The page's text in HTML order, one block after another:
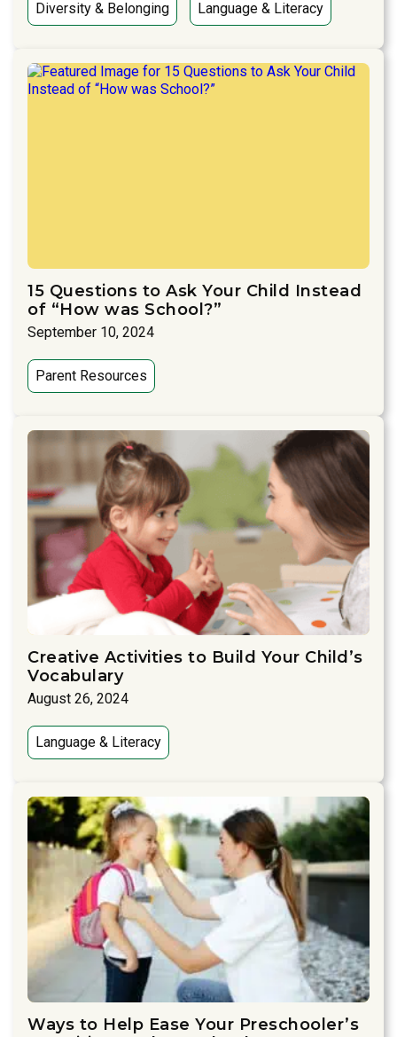
Diversity & Belonging Language & Literacy
15 Questions to Ask Your Child Instead
of “How was School?”
September 10, 2024
Parent Resources
Creative Activities to Build Your Child’s
Vocabulary
August 26, 2024
Language & Literacy
Ways to Help Ease Your Preschooler’s